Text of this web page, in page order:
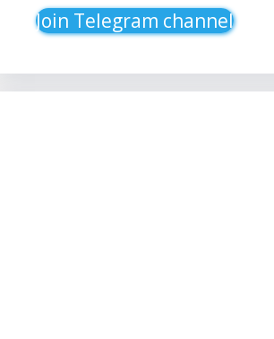
Join Telegram channel